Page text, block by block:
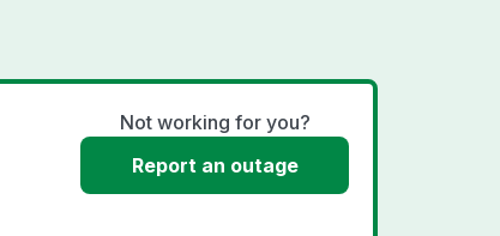
Not working for you?
Report an outage